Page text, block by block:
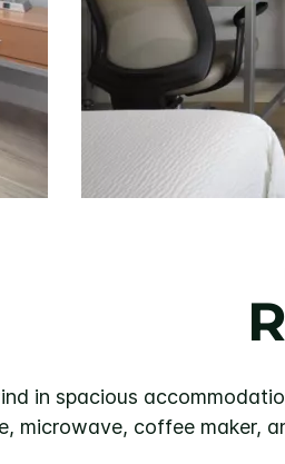
in spacious
microwave, coffee maker,